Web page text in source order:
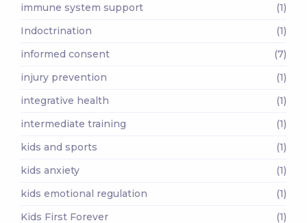
immune system support
(1)
Indoctrination
(1)
informed consent
(7)
injury prevention
(1)
integrative health
(1)
intermediate training
(1)
kids and sports
(1)
kids anxiety
(1)
kids emotional regulation
(1)
Kids First Forever
(1)